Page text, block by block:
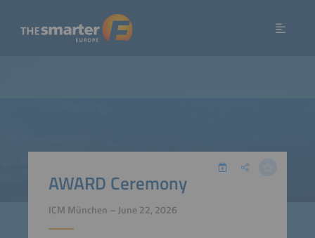
AWARD Ceremony
ICM München – June 22, 2026